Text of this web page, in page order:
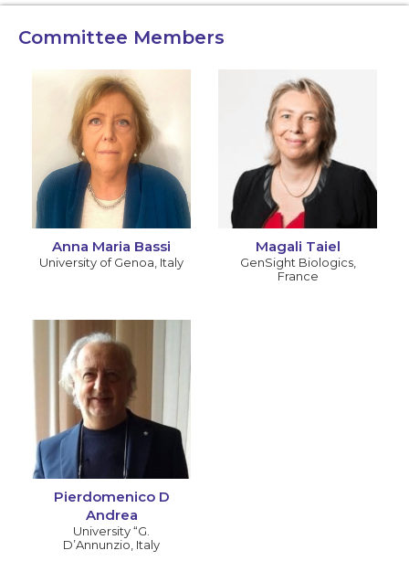
Committee Members
Anna Maria Bassi
University of Genoa Italy
Magali Taiel
GenSight Biologics,
France
Pierdomenico D
Andrea
University “G.
D’Annunzio Italy